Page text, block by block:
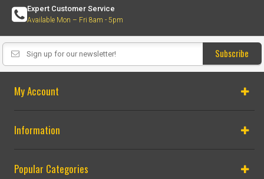
Expert Customer Service
Available Mon – Fri 8am - 5pm
Subscribe
My Account
Information
Popular Categories